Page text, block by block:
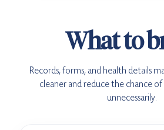
What to
Records, forms, and health details
cleaner and reduce the chance
unnecessarily.